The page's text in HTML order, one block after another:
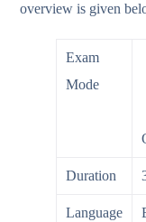
overview is given
Exam
Mode
Duration
Language